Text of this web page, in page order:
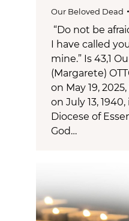
Our Beloved Dead
“Do not be
I have called
mine.” Is 43,1
(Margarete)
on May 19,
on July 13,
Diocese of
God…